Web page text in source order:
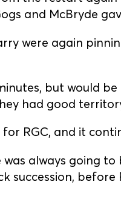
and McBryde
were again
but would
had good
RGC, and it
always going to
succession,